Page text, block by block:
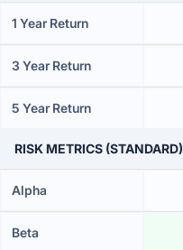
1 Year Return
3 Year Return
5 Year Return
RISK METRICS (STANDARD)
Alpha
Beta